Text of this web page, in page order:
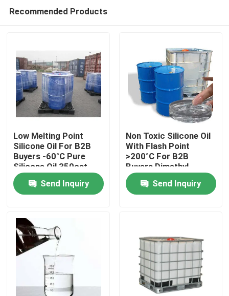
About Us
Contacts
Recommended Products
Low Melting Point
Silicone Oil For B2B
Buyers -60°C Pure
Silicone Oil 350cst
500cst 1000cst
Send Inquiry
Non Toxic Silicone Oil
With Flash Point
>200°C For B2B
Buyers Dimethyl
Silicone Oil
Send Inquiry